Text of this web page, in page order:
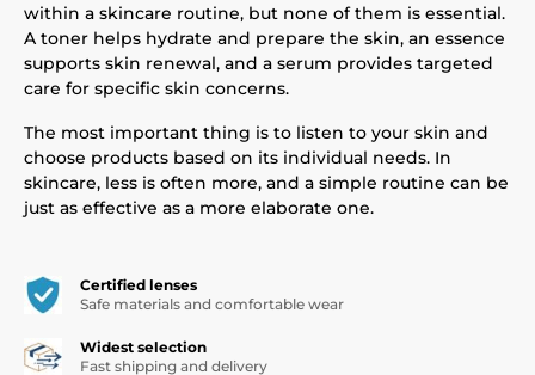
within a skincare routine, but none of them is essential.
A toner helps hydrate and prepare the skin, an essence
supports skin renewal, and a serum provides targeted
care for specific skin concerns.
The most important thing is to listen to your skin and
choose products based on its individual needs. In
skincare, less is often more, and a simple routine can be
just as effective as a more elaborate one.
Certified lenses
Safe materials and comfortable wear
Widest selection
Fast shipping and delivery